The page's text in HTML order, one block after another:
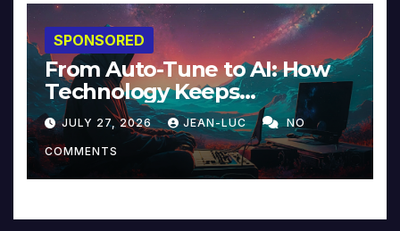
SPONSORED
From Auto-Tune to AI: How
Technology Keeps
Reinventing Intimacy in
Music and Beyond
JULY 27, 2026 JEAN-LUC NO
COMMENTS